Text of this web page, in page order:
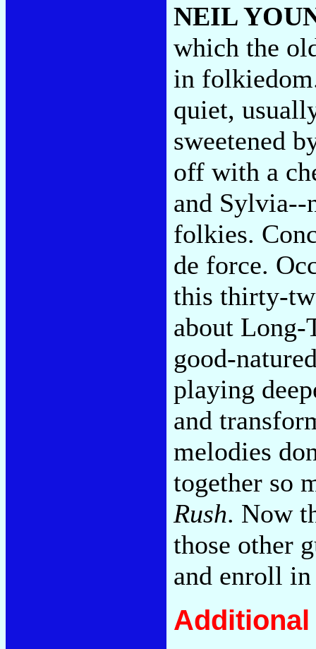
NEIL
which the
in
quiet,
sweetened
off with a
and Sylvia--
folkies.
de force.
this thirty-
about Long-
good-
playing
and
melodies
together so
Rush. Now
those other
and enroll
Additional